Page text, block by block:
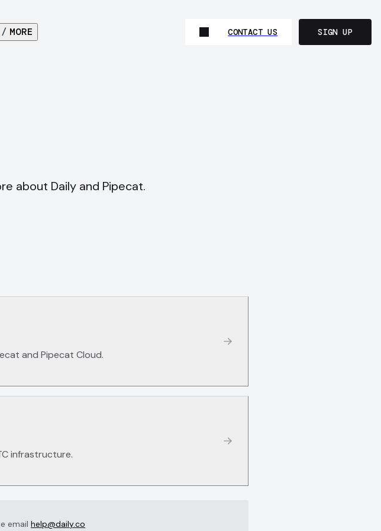
/ MORE CONTACT US SIGN UP
about Daily and Pipecat.
and Pipecat Cloud.
infrastructure.
email help@daily.co